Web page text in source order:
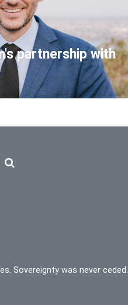
partnership with
Sovereignty was never ceded.